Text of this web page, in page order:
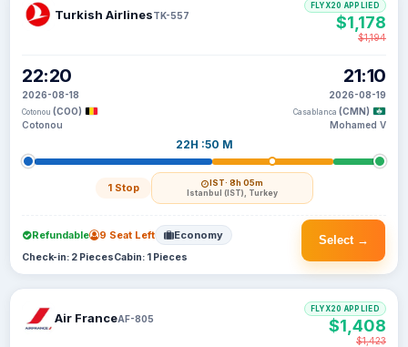
Turkish AirlinesTK-557
22:20
2026-08-18
Cotonou (COO)
Cotonou
22H :50 M
1 Stop IST· 8h 05m
Istanbul (IST), Turkey
21:10
2026-08-19
Casablanca (CMN)
Mohamed V
FLYX20 APPLIED
$1,178
$1,194
Select →
Refundable 9 Seat Left Economy
Check-in: 2 PiecesCabin: 1 Pieces
Air FranceAF-805
FLYX20 APPLIED
$1,408
$1,423